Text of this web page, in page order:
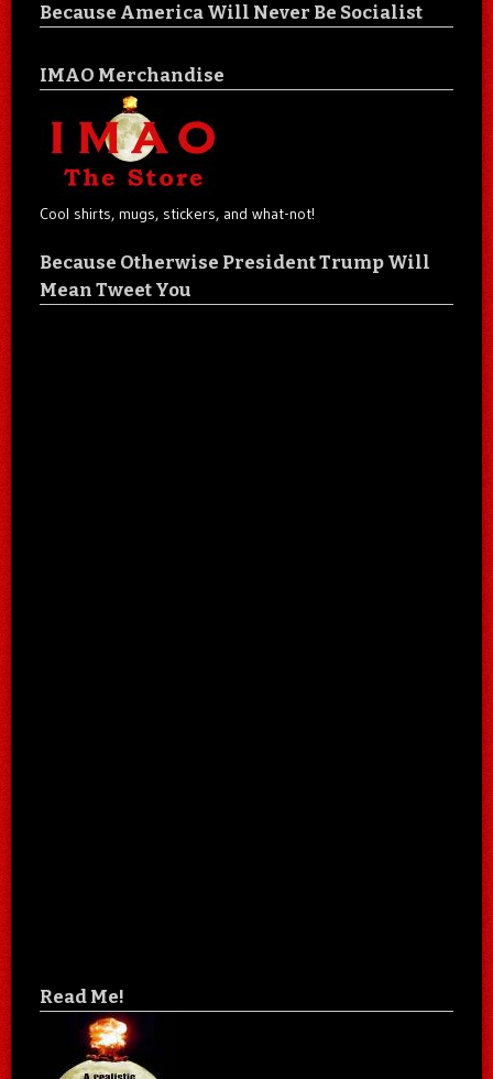
Because America Will Never Be Socialist
IMAO Merchandise
Cool shirts, mugs, stickers, and what-not!
Because Otherwise President Trump Will
Mean Tweet You
Read Me!